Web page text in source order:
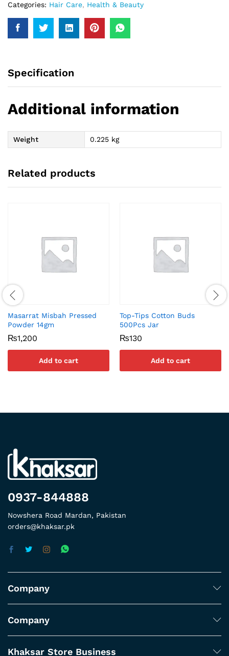
Categories: Hair Care, Health & Beauty
Specification
Additional information
Weight 0.225 kg
Related products
Masarrat Misbah Pressed
Powder 14gm
₨1,200
Add to cart
Top-Tips Cotton Buds
500Pcs Jar
₨130
Add to cart
0937-844888
Nowshera Road Mardan, Pakistan
orders@khaksar.pk
Company
Company
Khaksar Store Business